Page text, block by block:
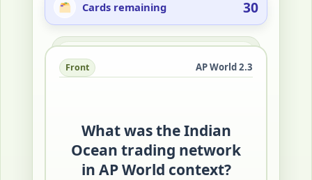
Cards remaining 30
Front AP World 2.3
What was the Indian
Ocean trading network
in AP World context?
Back
Answer
Asia, Southeast Asia, and East
Asia.
Merchants exchanged goods,